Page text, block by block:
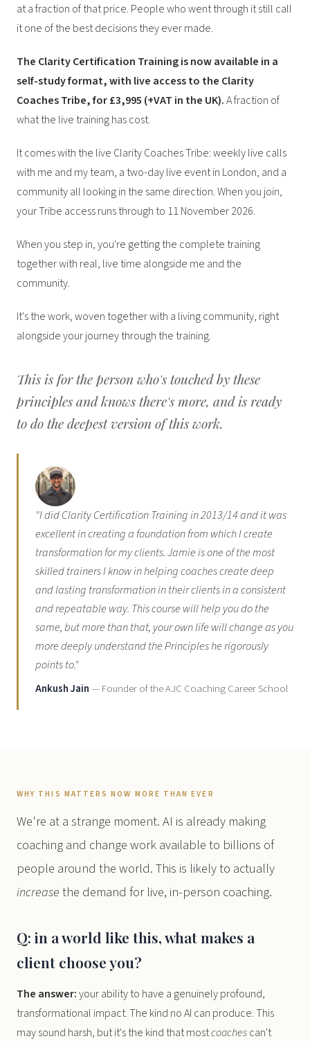
at a fraction of that price. People who went through it still call
it one of the best decisions they ever made.
The Clarity Certification Training is now available in a
self-study format, with live access to the Clarity
Coaches Tribe, for £3,995 (+VAT in the UK).A fraction of
what the live training has cost.
It comes with the live Clarity Coaches Tribe: weekly live calls
with me and my team, a two-day live event in London, and a
community all looking in the same direction. When you join,
your Tribe access runs through to 11 November 2026.
When you step in, you're getting the complete training
together with real, live time alongside me and the
community.
It's the work, woven together with a living community, right
alongside your journey through the training.
This is for the person who's touched by these
principles and knows there's more, and is ready
to do the deepest version of this work.
"I did Clarity Certification Training in 2013/14 and it was
excellent in creating a foundation from which I create
transformation for my clients. Jamie is one of the most
skilled trainers I know in helping coaches create deep
and lasting transformation in their clients in a consistent
and repeatable way. This course will help you do the
same, but more than that, your own life will change as you
more deeply understand the Principles he rigorously
points to."
Ankush Jain— Founder of the AJC Coaching Career School
WHY THIS MATTERS NOW MORE THAN EVER
We're at a strange moment. AI is already making
coaching and change work available to billions of
people around the world. This is likely to actually
increasethe demand for live, in-person coaching.
Q: in a world like this, what makes a
client choose you?
The answer:your ability to have a genuinely profound,
transformational impact. The kind no AI can produce. This
may sound harsh, but it's the kind that mostcoachescan't